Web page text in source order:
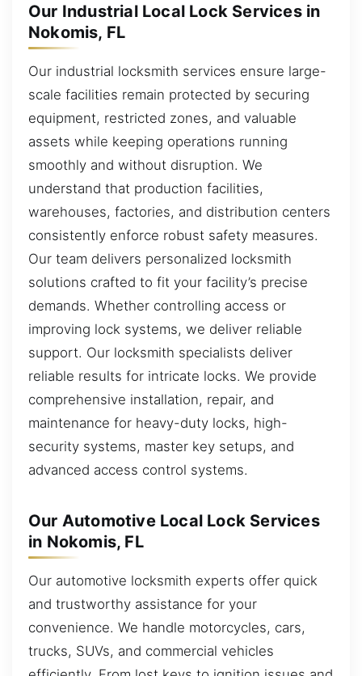
Our Industrial Local Lock Services in
Nokomis, FL
Our industrial locksmith services ensure large-
scale facilities remain protected by securing
equipment, restricted zones, and valuable
assets while keeping operations running
smoothly and without disruption. We
understand that production facilities,
warehouses, factories, and distribution centers
consistently enforce robust safety measures.
Our team delivers personalized locksmith
solutions crafted to fit your facility’s precise
demands. Whether controlling access or
improving lock systems, we deliver reliable
support. Our locksmith specialists deliver
reliable results for intricate locks. We provide
comprehensive installation, repair, and
maintenance for heavy-duty locks, high-
security systems, master key setups, and
advanced access control systems.
Our Automotive Local Lock Services
in Nokomis, FL
Our automotive locksmith experts offer quick
and trustworthy assistance for your
convenience. We handle motorcycles, cars,
trucks, SUVs, and commercial vehicles